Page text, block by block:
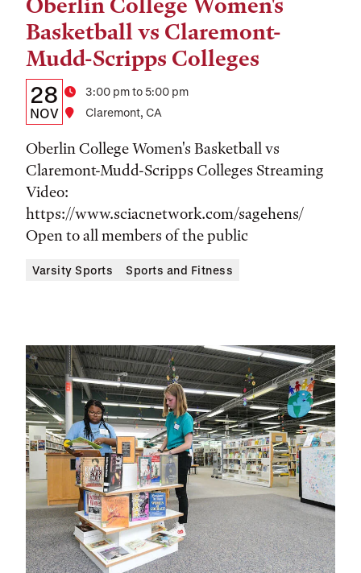
Oberlin College Women's
Basketball vs Claremont-
Mudd-Scripps Colleges
Details:
Date,
Time,
and
Location
Date
28
NOV
Time3:00 pm to 5:00 pm
Location
Claremont, CA
Oberlin College Women's Basketball vs
Claremont-Mudd-Scripps Colleges Streaming
Video:
https://www.sciacnetwork.com/sagehens/
Open to all members of the public
Tags:
Varsity Sports Sports and Fitness